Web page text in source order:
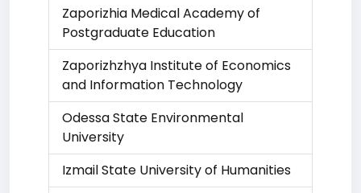
Zaporizhia Medical Academy of
Postgraduate Education
Zaporizhzhya Institute of Economics
and Information Technology
Odessa State Environmental
University
Izmail State University of Humanities